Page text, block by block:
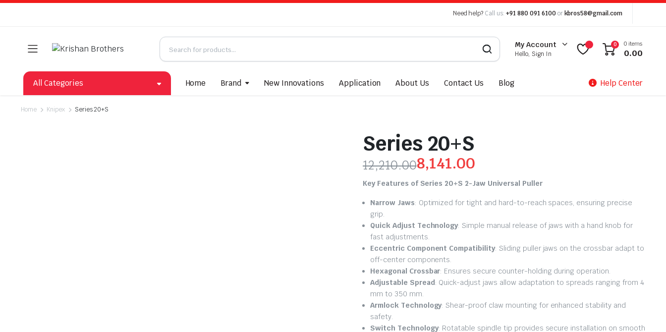
Need help? Call us: +91 880 091 6100 or kbros58@gmail.com
My Account
Hello, Sign In
0 0 items
0.00
All Categories Home Brand New Innovations Application About Us Contact Us Blog Help Center
Home Knipex Series 20+S
Series 20+S
12,210.008,141.00
Key Features of Series 20+S 2-Jaw Universal Puller
Narrow Jaws: Optimized for tight and hard-to-reach spaces, ensuring precise
grip.
Quick Adjust Technology: Simple manual release of jaws with a hand knob for
fast adjustments.
Eccentric Component Compatibility: Sliding puller jaws on the crossbar adapt to
off-center components.
Hexagonal Crossbar: Ensures secure counter-holding during operation.
Adjustable Spread: Quick-adjust jaws allow adaptation to spreads ranging from 4
mm to 350 mm.
Armlock Technology: Shear-proof claw mounting for enhanced stability and
safety.
Switch Technology: Rotatable spindle tip provides secure installation on smooth